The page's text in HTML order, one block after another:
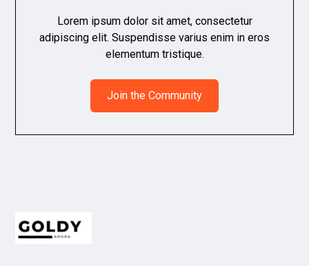
Lorem ipsum dolor sit amet, consectetur
adipiscing elit. Suspendisse varius enim in eros
elementum tristique.
Join the Community